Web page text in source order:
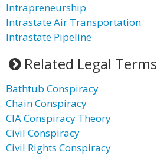
Intrapreneurship
Intrastate Air Transportation
Intrastate Pipeline
Related Legal Terms
Bathtub Conspiracy
Chain Conspiracy
CIA Conspiracy Theory
Civil Conspiracy
Civil Rights Conspiracy